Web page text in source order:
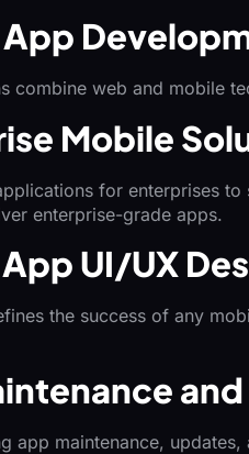
combine web and mobile
Mobile
for enterprises
enterprise-grade apps.
UI/UX
the success of any
app maintenance,